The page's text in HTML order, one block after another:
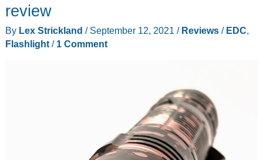
stylish!
Nope,
review
By Lex Strickland / September 12, 2021 / Reviews/ EDC,
Flashlight/ 1 Comment